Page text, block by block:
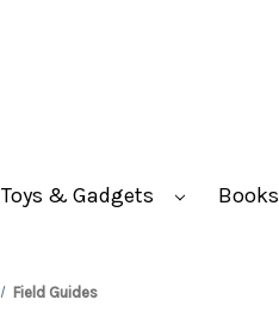
Toys & Gadgets Books
Field Guides